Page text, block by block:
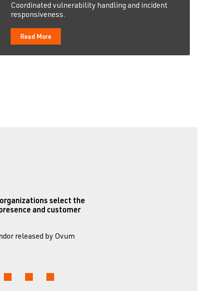
Coordinated vulnerability handling and incident
responsiveness.
Read More
select the
and customer
released by Ovum